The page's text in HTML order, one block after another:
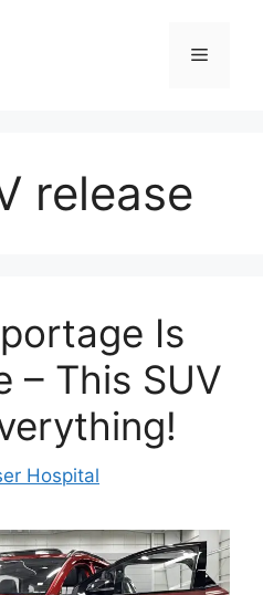
Menu
release
Is
– This SUV
Hospital